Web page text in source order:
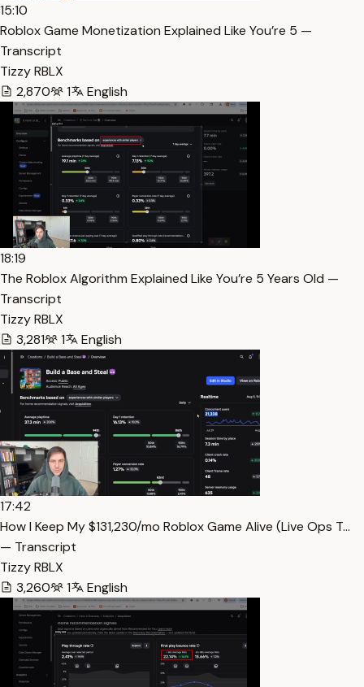
15:10
Roblox Game Monetization Explained Like You’re 5 —
Transcript
Tizzy RBLX
2,870
1 English
18:19
The Roblox Algorithm Explained Like You’re 5 Years Old —
Transcript
Tizzy RBLX
3,281
1 English
17:42
How I Keep My $131,230/mo Roblox Game Alive (Live Ops T…
— Transcript
Tizzy RBLX
3,260
1 English